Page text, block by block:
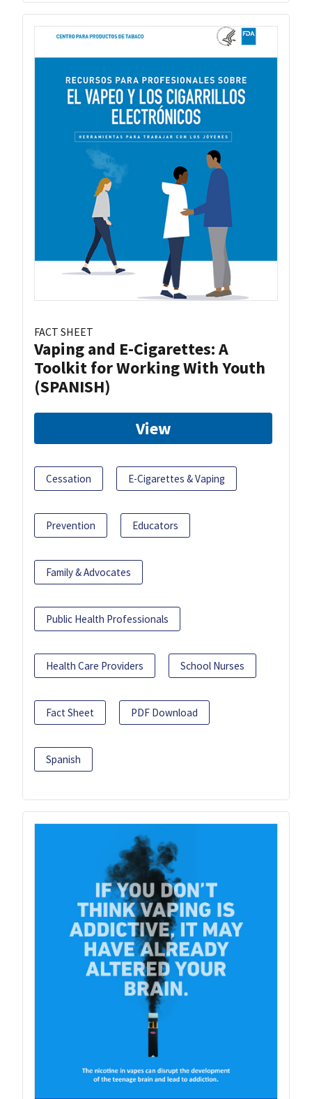
FACT SHEET
Vaping and E-Cigarettes: A
Toolkit for Working With Youth
(SPANISH)
View
Cessation E-Cigarettes & Vaping
Prevention Educators
Family & Advocates
Public Health Professionals
Health Care Providers School Nurses
Fact Sheet PDF Download
Spanish